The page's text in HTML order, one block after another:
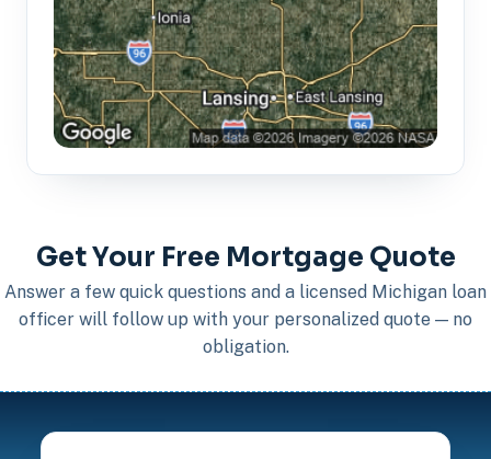
Get Your Free Mortgage Quote
Answer a few quick questions and a licensed Michigan loan
officer will follow up with your personalized quote — no
obligation.